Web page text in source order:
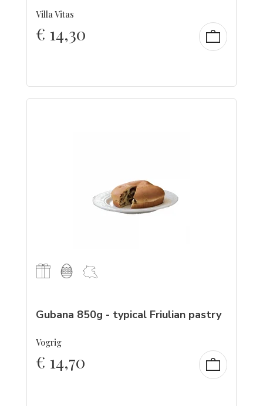
Villa Vitas
€ 14,30
Gubana 850g - typical Friulian pastry
Vogrig
€ 14,70